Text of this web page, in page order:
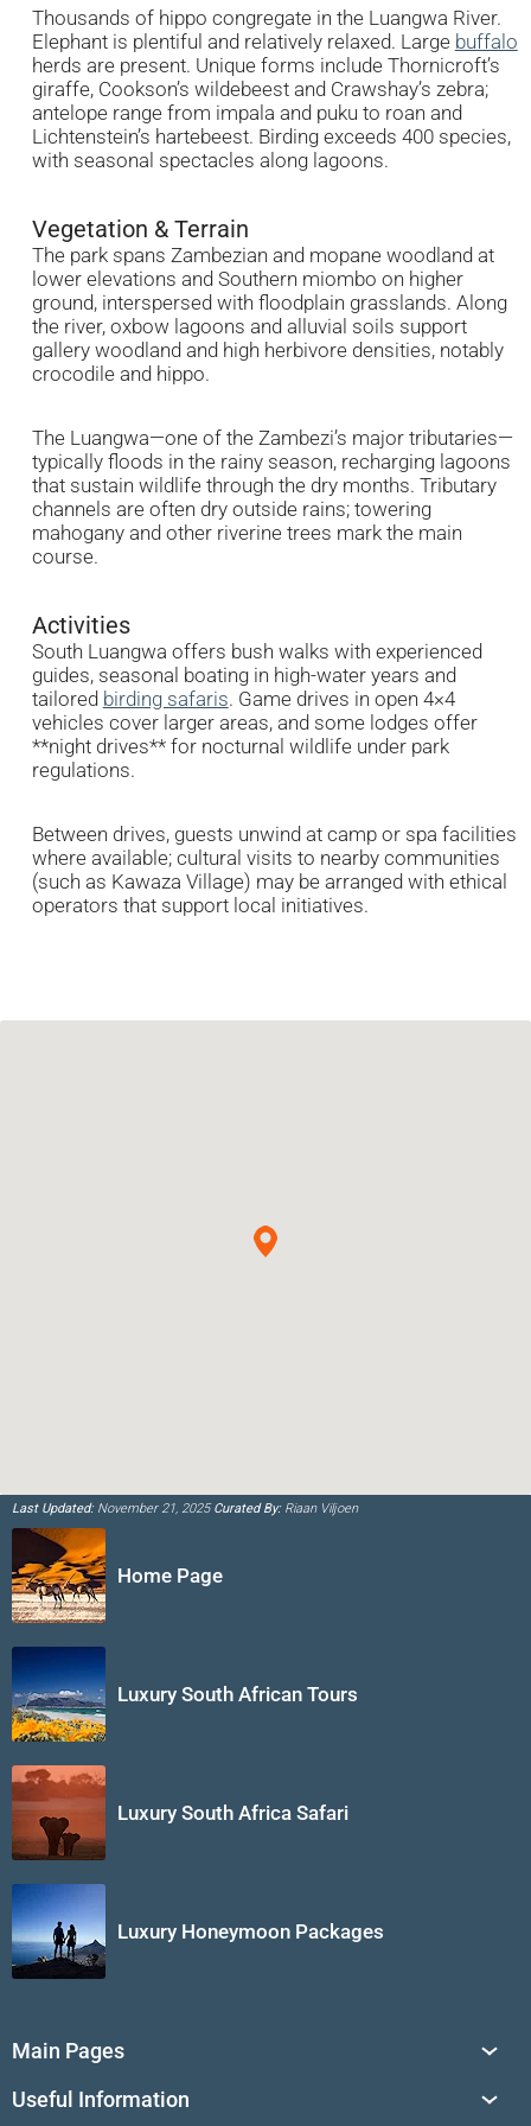
Thousands of hippo congregate in the Luangwa River.
Elephant is plentiful and relatively relaxed. Large buffalo
herds are present. Unique forms include Thornicroft’s
giraffe, Cookson’s wildebeest and Crawshay’s zebra;
antelope range from impala and puku to roan and
Lichtenstein’s hartebeest. Birding exceeds 400 species,
with seasonal spectacles along lagoons.
Vegetation & Terrain
The park spans Zambezian and mopane woodland at
lower elevations and Southern miombo on higher
ground, interspersed with floodplain grasslands. Along
the river, oxbow lagoons and alluvial soils support
gallery woodland and high herbivore densities, notably
crocodile and hippo.
The Luangwa—one of the Zambezi’s major tributaries—
typically floods in the rainy season, recharging lagoons
that sustain wildlife through the dry months. Tributary
channels are often dry outside rains; towering
mahogany and other riverine trees mark the main
course.
Activities
South Luangwa offers bush walks with experienced
guides, seasonal boating in high-water years and
tailored birding safaris. Game drives in open 4×4
vehicles cover larger areas, and some lodges offer
**night drives** for nocturnal wildlife under park
regulations.
Between drives, guests unwind at camp or spa facilities
where available; cultural visits to nearby communities
(such as Kawaza Village) may be arranged with ethical
operators that support local initiatives.
Last Updated:November 21, 2025Curated By:Riaan Viljoen
Home Page
Luxury South African Tours
Luxury South Africa Safari
Luxury Honeymoon Packages
Main Pages
Tailor-Made Journeys
Useful Information